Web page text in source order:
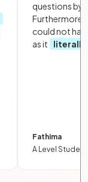
questions by
Furthermore,
could not
as it
literally
Fathima
A Level Student